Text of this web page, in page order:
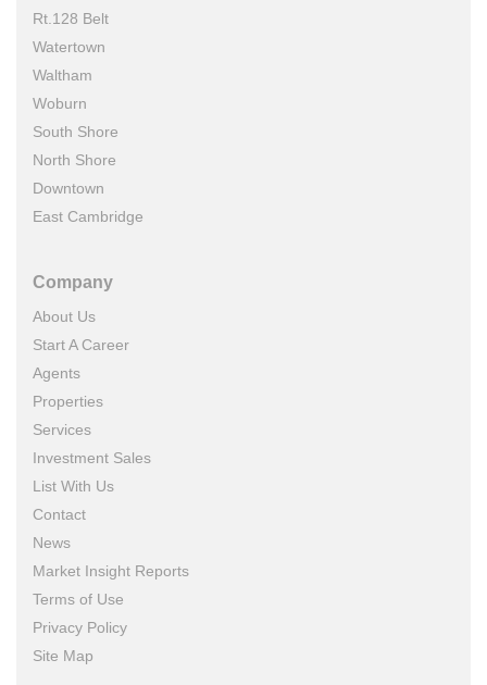
Rt.128 Belt
Watertown
Waltham
Woburn
South Shore
North Shore
Downtown
East Cambridge
Company
About Us
Start A Career
Agents
Properties
Services
Investment Sales
List With Us
Contact
News
Market Insight Reports
Terms of Use
Privacy Policy
Site Map